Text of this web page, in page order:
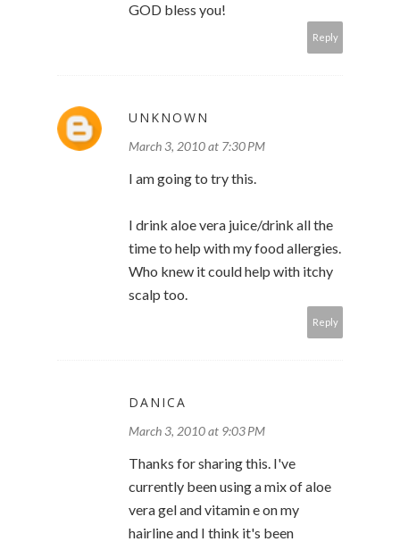
GOD bless you!
Reply
UNKNOWN
March 3, 2010 at 7:30 PM
I am going to try this.
I drink aloe vera juice/drink all the
time to help with my food allergies.
Who knew it could help with itchy
scalp too.
Reply
DANICA
March 3, 2010 at 9:03 PM
Thanks for sharing this. I've
currently been using a mix of aloe
vera gel and vitamin e on my
hairline and I think it's been